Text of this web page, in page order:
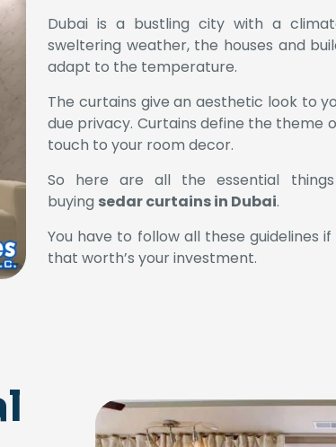
Dubai is a bustling city with a
sweltering weather, the houses and
adapt to the temperature.
The curtains give an aesthetic look to
due privacy. Curtains define the theme
touch to your room decor.
So here are all the essential
buying sedar curtains in Dubai.
You have to follow all these guidelines
that worth’s your investment.